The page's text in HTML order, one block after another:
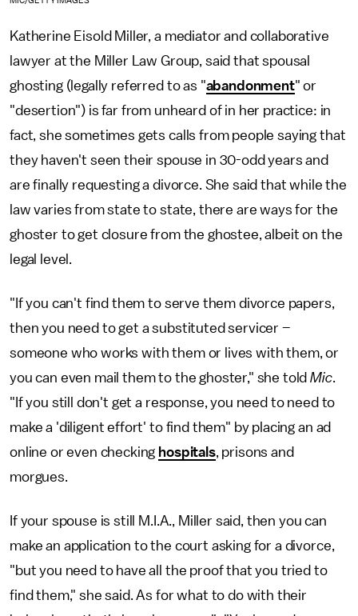
Katherine Eisold Miller, a mediator and collaborative
lawyer at the Miller Law Group, said that spousal
ghosting (legally referred to as "abandonment" or
"desertion") is far from unheard of in her practice: in
fact, she sometimes gets calls from people saying that
they haven't seen their spouse in 30-odd years and
are finally requesting a divorce. She said that while the
law varies from state to state, there are ways for the
ghoster to get closure from the ghostee, albeit on the
legal level.
"If you can't find them to serve them divorce papers,
then you need to get a substituted servicer –
someone who works with them or lives with them, or
you can even mail them to the ghoster," she toldMic.
"If you still don't get a response, you need to need to
make a 'diligent effort' to find them" by placing an ad
online or even checking hospitals, prisons and
morgues.
If your spouse is still M.I.A., Miller said, then you can
make an application to the court asking for a divorce,
"but you need to have all the proof that you tried to
find them," she said. As for what to do with their